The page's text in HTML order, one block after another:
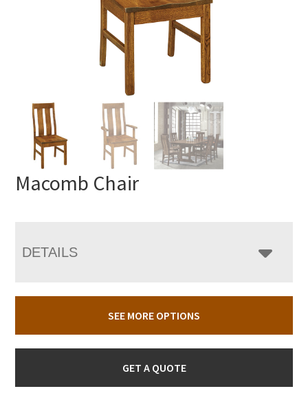
Macomb Chair
DETAILS
SEE MORE OPTIONS
GET A QUOTE